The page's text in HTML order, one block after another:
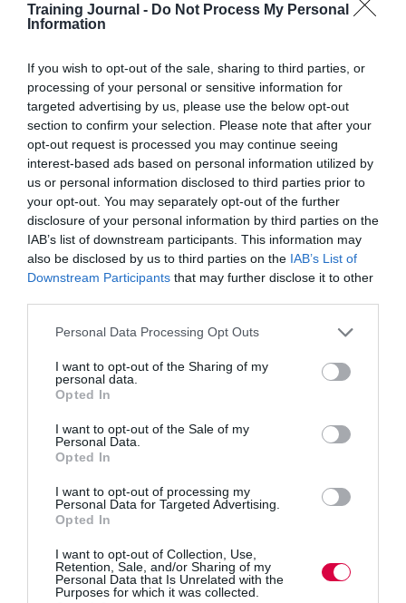
Training Journal - Do Not Process My Personal
Information
If you wish to opt-out of the sale, sharing to third parties, or
processing of your personal or sensitive information for
targeted advertising by us, please use the below opt-out
section to confirm your selection. Please note that after your
opt-out request is processed you may continue seeing
interest-based ads based on personal information utilized by
us or personal information disclosed to third parties prior to
your opt-out. You may separately opt-out of the further
disclosure of your personal information by third parties on the
IAB’s list of downstream participants. This information may
also be disclosed by us to third parties on the IAB’s List of
Downstream Participants that may further disclose it to other
Personal Data Processing Opt Outs
I want to opt-out of the Sharing of my
personal data.
Opted In
I want to opt-out of the Sale of my
Personal Data.
Opted In
I want to opt-out of processing my
Personal Data for Targeted Advertising.
Opted In
I want to opt-out of Collection, Use,
Retention, Sale, and/or Sharing of my
Personal Data that Is Unrelated with the
Purposes for which it was collected.
ways we are doing this is delivering 25,000 Modern
Apprenticeships a year and by 2020 we hope that this
will increase to 30,000 Modern Apprenticeships a year.
Ahead of Apprenticeship Week, I was lucky to meet
with Pat Mavor, the owner of Mavor & Co, and her
current Modern Apprentices Allanah Lees and Kirsten
McDonald in my Livingston constituency. It was clear
both apprentices were benefiting from the opportunity
to go straight into the workplace from school and
Mavor & Co’s Investor in People status is a further sign
of excellence in developing their staff.
and the proportion allocated to Scotland is far from
clear, the SNP will continue to press the UK
Government for clarity. I personally raised the issue of
the levy being a potential double charge on the Oil &
Gas sector with Minister Nick Boles. As an industry
that is facing significant challenges, we must ensure the
is implemented. A clear and coherent strategy for
implementation is imperative and my colleague
Roseanna Cunningham, the Cabinet Secretary for Fair
many sectors to understand the impact and opportunities
for Scotland.
for young people through Skills Development Scotland
and aim to reduce gender imbalance in subject groups
within college courses where there is